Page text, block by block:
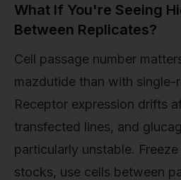
What If You're Seeing
Between Replicates?
Cell passage number
mazdutide than with single-
Receptor expression drifts
transfected lines, and
particularly unstable.
stocks, use cells between